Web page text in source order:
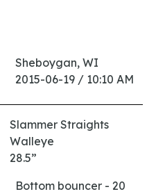
Sheboygan, WI
2015-06-19 / 10:10 AM
Slammer Straights
Walleye
28.5”
Bottom bouncer - 20